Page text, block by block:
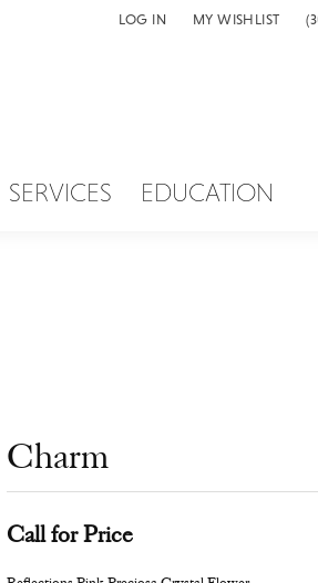
LOG IN
TOGGLE MY ACCOUNT MENU
MY WISHLIST
TOGGLE MY WISH
SERVICES EDUCATION
Charm
Call for Price